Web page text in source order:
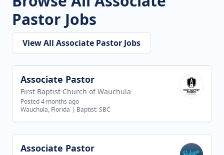
Pastor Jobs
View All Associate Pastor Jobs
View job
Associate Pastor
First Baptist Church of Wauchula
Posted 4 months ago
Wauchula, Florida | Baptist: SBC
View job
Associate Pastor